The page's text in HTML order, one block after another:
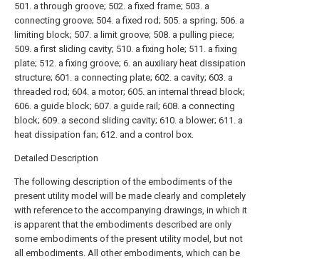
501. a through groove; 502. a fixed frame; 503. a
connecting groove; 504. a fixed rod; 505. a spring; 506. a
limiting block; 507. a limit groove; 508. a pulling piece;
509. a first sliding cavity; 510. a fixing hole; 511. a fixing
plate; 512. a fixing groove; 6. an auxiliary heat dissipation
structure; 601. a connecting plate; 602. a cavity; 603. a
threaded rod; 604. a motor; 605. an internal thread block;
606. a guide block; 607. a guide rail; 608. a connecting
block; 609. a second sliding cavity; 610. a blower; 611. a
heat dissipation fan; 612. and a control box.
Detailed Description
The following description of the embodiments of the
present utility model will be made clearly and completely
with reference to the accompanying drawings, in which it
is apparent that the embodiments described are only
some embodiments of the present utility model, but not
all embodiments. All other embodiments, which can be